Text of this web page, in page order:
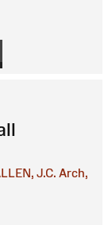
J.C. Arch,